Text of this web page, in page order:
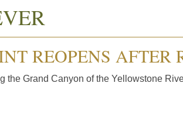
REOPENS
Grand Canyon of the Yellowstone